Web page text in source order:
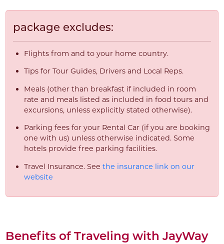
package excludes:
Flights from and to your home country.
Tips for Tour Guides, Drivers and Local Reps.
Meals (other than breakfast if included in room
rate and meals listed as included in food tours and
excursions, unless explicitly stated otherwise).
Parking fees for your Rental Car (if you are booking
one with us) unless otherwise indicated. Some
hotels provide free parking facilities.
Travel Insurance. See the insurance link on our
website
Benefits of Traveling with JayWay